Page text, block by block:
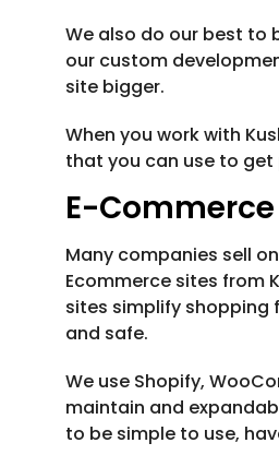
We also do our best to
our custom
site bigger.
When you work with
that you can use to
E-
Many companies sell
Ecommerce sites from
sites simplify shopping
and safe.
We use Shopify,
maintain and
to be simple to use,